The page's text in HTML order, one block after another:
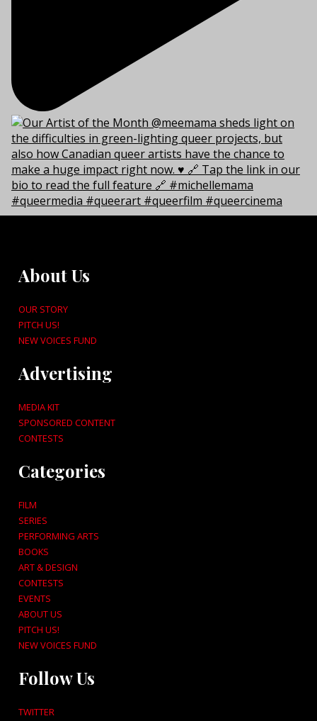
About Us
OUR STORY
PITCH US!
NEW VOICES FUND
Advertising
MEDIA KIT
SPONSORED CONTENT
CONTESTS
Categories
FILM
SERIES
PERFORMING ARTS
BOOKS
ART & DESIGN
CONTESTS
EVENTS
ABOUT US
PITCH US!
NEW VOICES FUND
Follow Us
TWITTER